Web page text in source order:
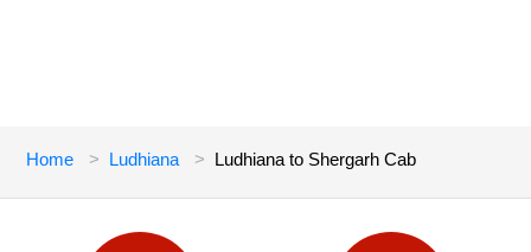
Home Ludhiana Ludhiana to Shergarh Cab